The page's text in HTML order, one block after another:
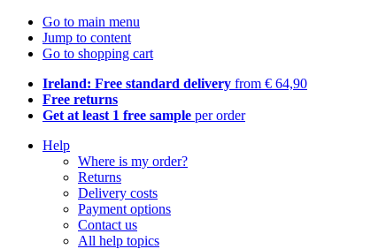
Go to main menu
Jump to content
Go to shopping cart
Ireland: Free standard delivery from € 64,90
Free returns
Get at least 1 free sample per order
Help
Where is my order?
Returns
Delivery costs
Payment options
Contact us
All help topics